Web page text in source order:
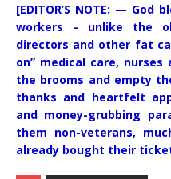
[EDITOR’S NOTE: —
workers – unlike the
directors and other fat
on” medical care,
the brooms and empty
thanks and heartfelt
and money-grubbing
them non-veterans,
already bought their